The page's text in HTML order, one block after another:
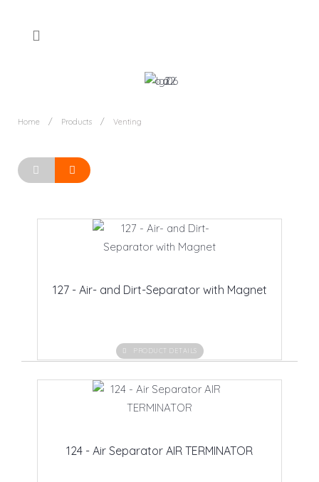
Home Products Venting
127 - Air- and Dirt-Separator with Magnet
PRODUCT DETAILS
124 - Air Separator AIR TERMINATOR